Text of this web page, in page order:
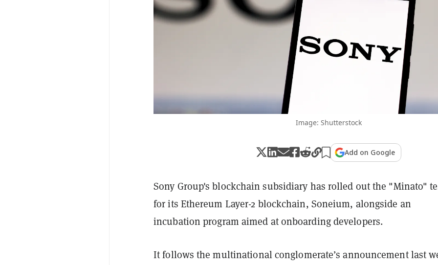
Image: Shutterstock
Add on Google
Sony Group's blockchain subsidiary has rolled out the "Minato"
for its Ethereum Layer-2 blockchain, Soneium, alongside an
incubation program aimed at onboarding developers.
It follows the multinational conglomerate’s announcement last